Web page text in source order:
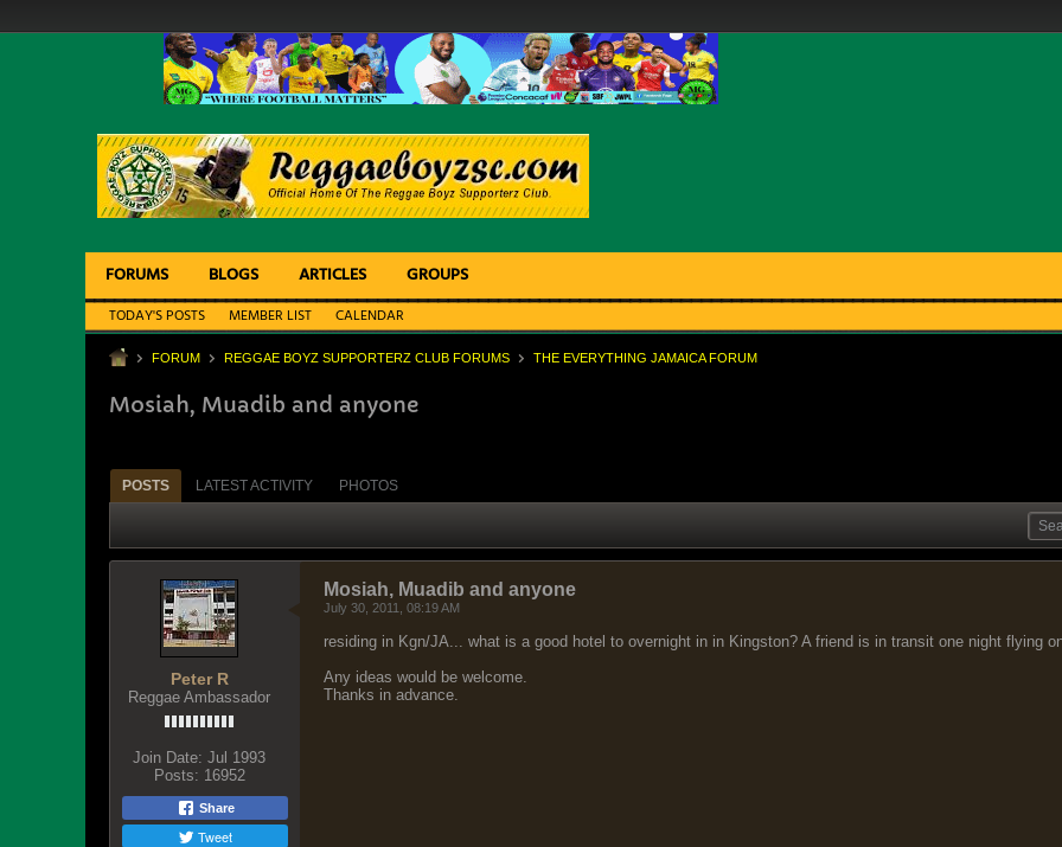
FORUMS BLOGS ARTICLES GROUPS
TODAY'S POSTS MEMBER LIST CALENDAR
FORUM REGGAE BOYZ SUPPORTERZ CLUB FORUMS THE EVERYTHING JAMAICA FORUM
Mosiah, Muadib and anyone
POSTS LATEST ACTIVITY PHOTOS
Peter R
Reggae Ambassador
Join Date: Jul 1993
Posts: 16952
Share
Tweet
Mosiah, Muadib and anyone
July 30, 2011, 08:19 AM
residing in Kgn/JA... what is a good hotel to overnight in in Kingston? A friend is in transit one night flying
Any ideas would be welcome.
Thanks in advance.